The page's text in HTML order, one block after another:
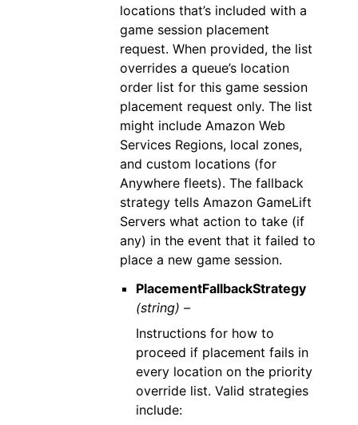
locations that’s included with a
game session placement
request. When provided, the list
overrides a queue’s location
order list for this game session
placement request only. The list
might include Amazon Web
Services Regions, local zones,
and custom locations (for
Anywhere fleets). The fallback
strategy tells Amazon GameLift
Servers what action to take (if
any) in the event that it failed to
place a new game session.
PlacementFallbackStrategy
(string) –
Instructions for how to
proceed if placement fails in
every location on the priority
override list. Valid strategies
include: